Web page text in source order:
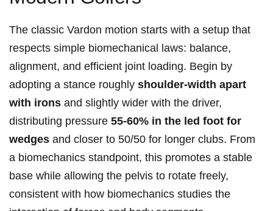
The classic Vardon motion starts with a setup that
respects simple biomechanical laws: balance,
alignment, and efficient joint loading. Begin by
adopting a stance roughly shoulder-width apart
with irons and slightly wider with the driver,
distributing pressure 55-60% in the led foot for
wedges and closer to 50/50 for longer clubs. From
a biomechanics standpoint, this promotes a stable
base while allowing the pelvis to rotate freely,
consistent with how biomechanics studies the